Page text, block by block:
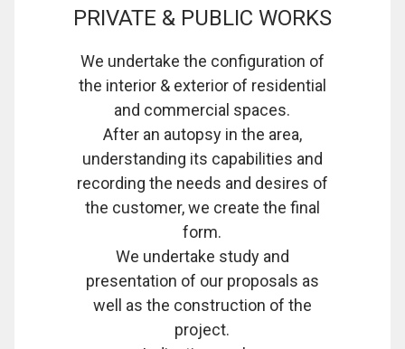
PRIVATE & PUBLIC WORKS
We undertake the configuration of
the interior & exterior of residential
and commercial spaces.
After an autopsy in the area,
understanding its capabilities and
recording the needs and desires of
the customer, we create the final
form.
We undertake study and
presentation of our proposals as
well as the construction of the
project.